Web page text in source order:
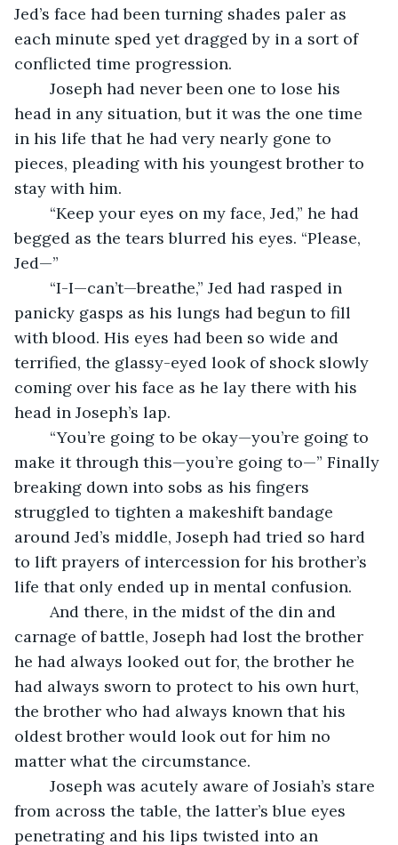
Jed’s face had been turning shades paler as
each minute sped yet dragged by in a sort of
conflicted time progression.
head in any situation, but it was the one time
in his life that he had very nearly gone to
pieces, pleading with his youngest brother to
stay with him.
begged as the tears blurred his eyes. “Please,
Jed—”
panicky gasps as his lungs had begun to fill
with blood. His eyes had been so wide and
terrified, the glassy-eyed look of shock slowly
coming over his face as he lay there with his
head in Joseph’s lap.
make it through this—you’re going to—” Finally
breaking down into sobs as his fingers
struggled to tighten a makeshift bandage
around Jed’s middle, Joseph had tried so hard
to lift prayers of intercession for his brother’s
life that only ended up in mental confusion.
carnage of battle, Joseph had lost the brother
he had always looked out for, the brother he
had always sworn to protect to his own hurt,
the brother who had always known that his
oldest brother would look out for him no
matter what the circumstance.
from across the table, the latter’s blue eyes
penetrating and his lips twisted into an